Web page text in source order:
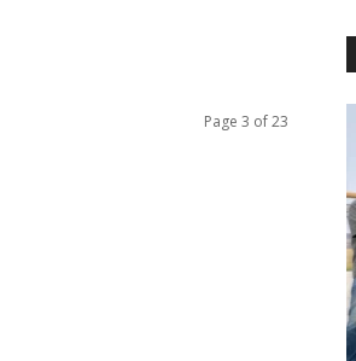
Page 3 of 23